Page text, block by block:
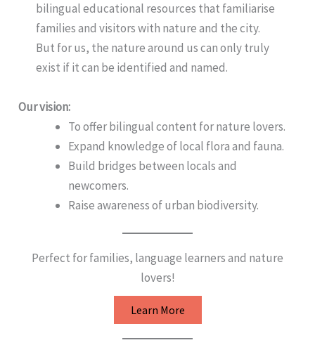
bilingual educational resources that familiarise
families and visitors with nature and the city.
But for us, the nature around us can only truly
exist if it can be identified and named.
Our vision:
To offer bilingual content for nature lovers.
Expand knowledge of local flora and fauna.
Build bridges between locals and
newcomers.
Raise awareness of urban biodiversity.
Perfect for families, language learners and nature
lovers!
Learn More